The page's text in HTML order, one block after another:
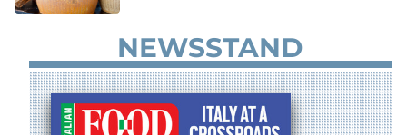
NEWSSTAND